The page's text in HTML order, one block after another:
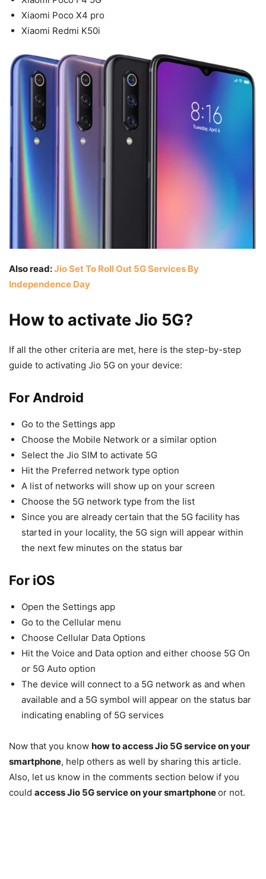
Xiaomi Poco X4 pro
Xiaomi Redmi K50i
Also read:Jio Set To Roll Out 5G Services By
Independence Day
How to activate Jio 5G?
If all the other criteria are met, here is the step-by-step
guide to activating Jio 5G on your device:
For Android
Go to the Settings app
Choose the Mobile Network or a similar option
Select the Jio SIM to activate 5G
Hit the Preferred network type option
A list of networks will show up on your screen
Choose the 5G network type from the list
Since you are already certain that the 5G facility has
started in your locality, the 5G sign will appear within
the next few minutes on the status bar
For iOS
Open the Settings app
Go to the Cellular menu
Choose Cellular Data Options
Hit the Voice and Data option and either choose 5G On
or 5G Auto option
The device will connect to a 5G network as and when
available and a 5G symbol will appear on the status bar
indicating enabling of 5G services
Now that you know how to access Jio 5G service on your
smartphone, help others as well by sharing this article.
Also, let us know in the comments section below if you
could access Jio 5G service on your smartphoneor not.